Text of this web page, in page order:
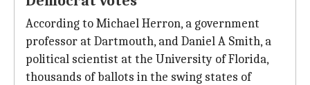
According to Michael Herron, a government
professor at Dartmouth, and Daniel A Smith, a
political scientist at the University of Florida,
thousands of ballots in the swing states of